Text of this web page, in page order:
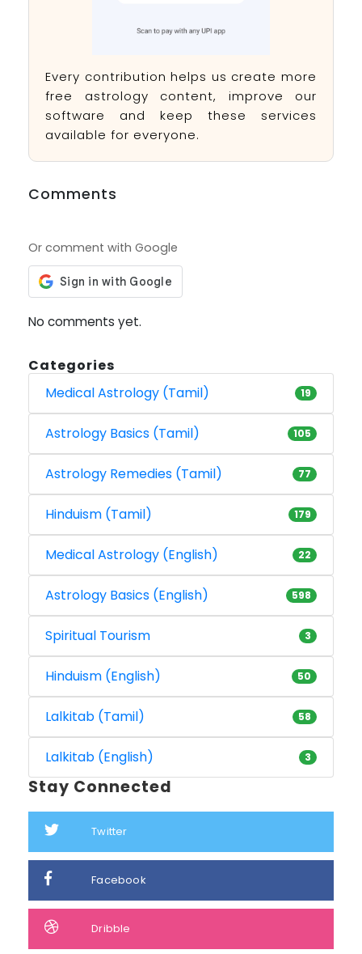
Every contribution helps us create more
free astrology content, improve our
software and keep these services
available for everyone.
Comments
Or comment with Google
No comments yet.
Categories
Medical Astrology (Tamil)
19
Astrology Basics (Tamil) 105
Astrology Remedies (Tamil) 77
Hinduism (Tamil) 179
Medical Astrology (English) 22
Astrology Basics (English) 598
Spiritual Tourism 3
Hinduism (English) 50
Lalkitab (Tamil) 58
Lalkitab (English) 3
Stay Connected
Twitter
Facebook
Dribble